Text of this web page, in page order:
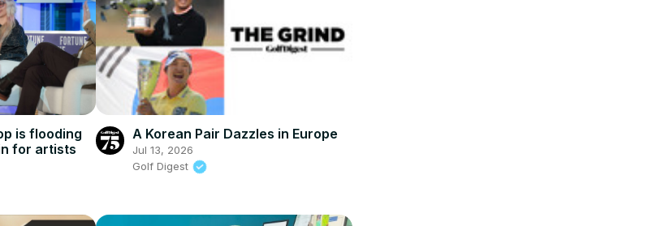
is flooding
for artists
A Korean Pair Dazzles in Europe
Jul 13, 2026
Golf Digest